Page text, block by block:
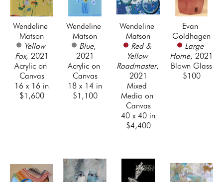
Wendeline
Matson
Yellow
Fox, 2021
Acrylic on
Canvas
16 x 16 in
$1,600
Wendeline
Matson
Blue,
2021
Acrylic on
Canvas
18 x 14 in
$1,100
Wendeline
Matson
Red &
Yellow
Roadmaster,
2021
Mixed
Media on
Canvas
40 x 40 in
$4,400
Evan
Goldhagen
Large
Home, 2021
Blown Glass
$100